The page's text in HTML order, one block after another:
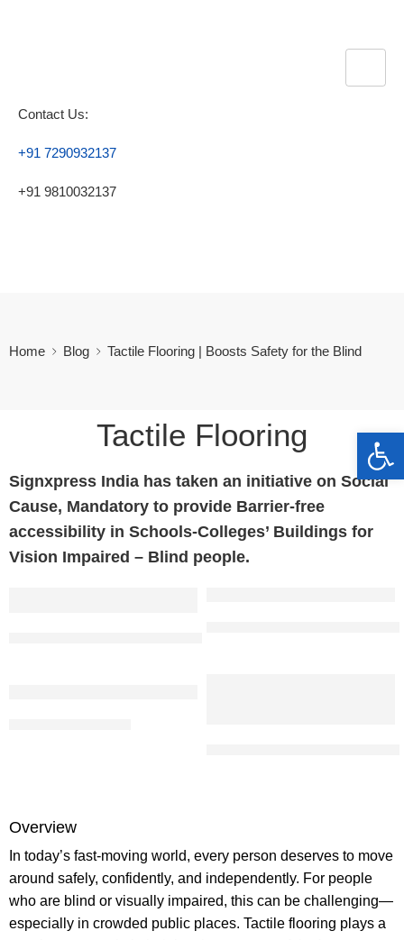
Contact Us:
+91 7290932137
+91 9810032137
Home Blog Tactile Flooring​ | Boosts Safety for the Blind
Tactile Flooring​
Signxpress India has taken an initiative on Social
Cause, Mandatory to provide Barrier-free
accessibility in Schools-Colleges’ Buildings for
Vision Impaired – Blind people.
Overview
In today’s fast-moving world, every person deserves to move
around safely, confidently, and independently. For people
who are blind or visually impaired, this can be challenging—
especially in crowded public places. Tactile flooring plays a